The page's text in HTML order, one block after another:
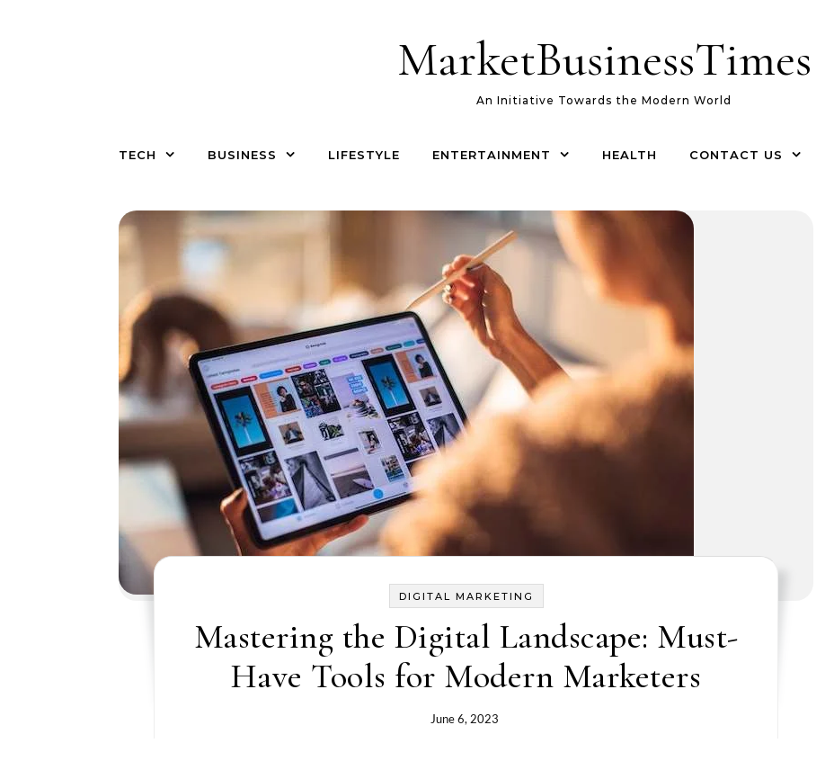
MarketBusinessTimes
An Initiative Towards the Modern World
TECH BUSINESS LIFESTYLE ENTERTAINMENT HEALTH CONTACT US
DIGITAL MARKETING
Mastering the Digital Landscape: Must-
Have Tools for Modern Marketers
June 6, 2023